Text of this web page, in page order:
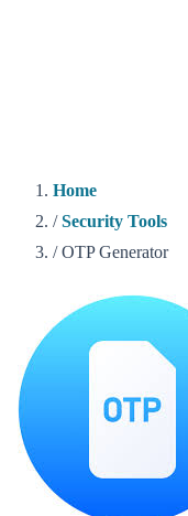
Home
/ Security Tools
/ OTP Generator